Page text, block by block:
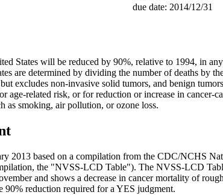
due date: 2014/12/31
States will be reduced by 90%, relative to 1994, in
are determined by dividing the number of deaths by
excludes non-invasive solid tumors, and benign
age-related risk, or for reduction or increase in cancer-
as smoking, air pollution, or ozone loss.
2013 based on a compilation from the CDC/NCHS
the "NVSS-LCD Table"). The NVSS-LCD
and shows a decrease in cancer mortality of
90% reduction required for a YES judgment.